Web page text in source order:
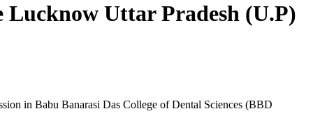
Uttar Pradesh (U.P)
in Babu Banarasi Das College of Dental Sciences (BBD